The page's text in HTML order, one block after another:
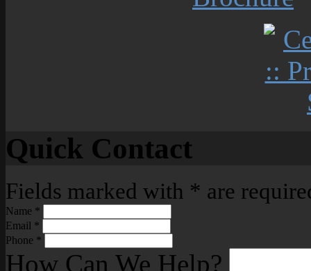
Quick Contact
Fields marked with * are
Name *
Email *
Phone *
How Can We Help?